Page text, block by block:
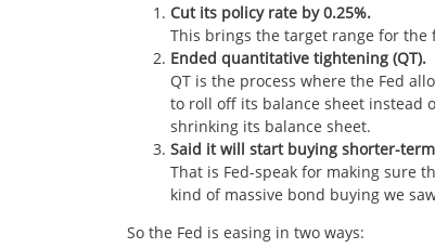
Cut its policy rate by 0.25%.
This brings the target range for
Ended quantitative tightening (QT).
QT is the process where the Fed
to roll off its balance sheet instead
shrinking its balance sheet.
Said it will start buying shorter-term
That is Fed-speak for making sure
kind of massive bond buying we
So the Fed is easing in two ways: